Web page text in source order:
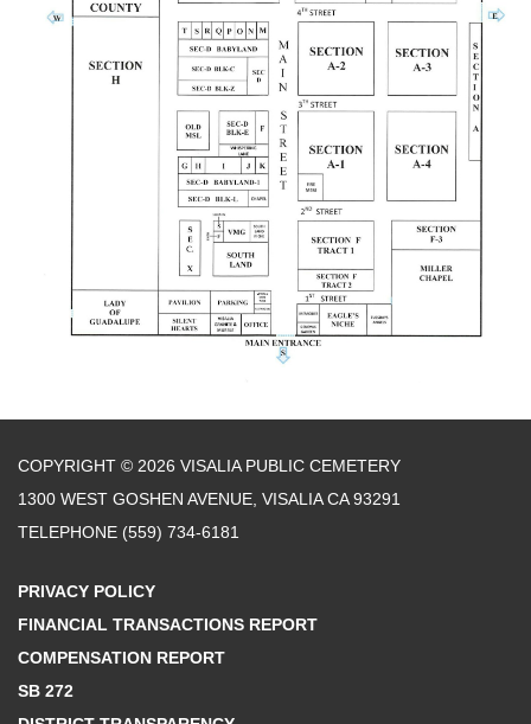
COPYRIGHT © 2026 VISALIA PUBLIC CEMETERY
1300 WEST GOSHEN AVENUE, VISALIA CA 93291
TELEPHONE (559) 734-6181
PRIVACY POLICY
FINANCIAL TRANSACTIONS REPORT
COMPENSATION REPORT
SB 272